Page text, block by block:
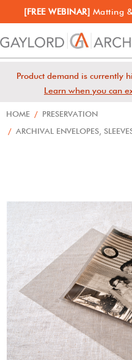
[FREE WEBINAR] Matting
Product demand is currently
Learn when you can
HOME / PRESERVATION
/ ARCHIVAL ENVELOPES,